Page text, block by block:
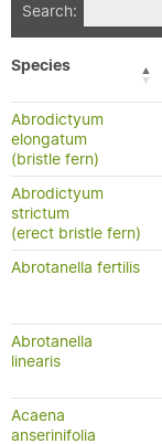
Search:
Species
Abrodictyum
elongatum
(bristle fern)
Abrodictyum
strictum
(erect bristle fern)
Abrotanella fertilis
Abrotanella
linearis
Acaena
anserinifolia